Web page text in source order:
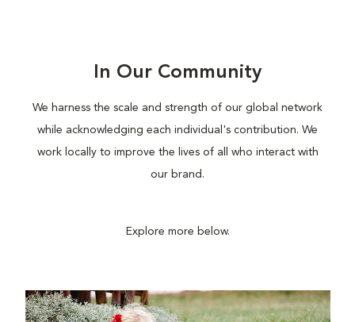
In Our Community
We harness the scale and strength of our global network
while acknowledging each individual's contribution. We
work locally to improve the lives of all who interact with
our brand.
Explore more below.